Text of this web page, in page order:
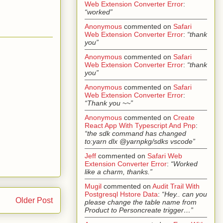
Older Post
Web Extension Converter Error:
“worked”
Anonymous commented on Safari
Web Extension Converter Error: “thank
you”
Anonymous commented on Safari
Web Extension Converter Error: “thank
you”
Anonymous commented on Safari
Web Extension Converter Error:
“Thank you ~~”
Anonymous commented on Create
React App With Typescript And Pnp:
“the sdk command has changed
to:yarn dlx @yarnpkg/sdks vscode”
Jeff commented on Safari Web
Extension Converter Error: “Worked
like a charm, thanks.”
Mugil commented on Audit Trail With
Postgresql Hstore Data: “Hey.. can you
please change the table name from
Product to Personcreate trigger…”